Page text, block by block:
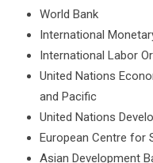
World Bank
International
International Labor
United Nations
and Pacific
United Nations
European Centre for
Asian Development